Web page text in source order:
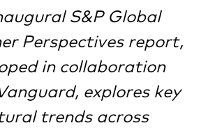
S&P Global
Perspectives report,
in collaboration
explores key
trends across